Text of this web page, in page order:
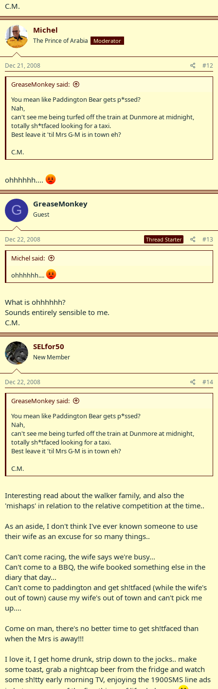
C.M.
Michel
The Prince of Arabia Moderator
Dec 21, 2008 #12
GreaseMonkey said:
You mean like Paddington Bear gets p*ssed?
Nah,
can't see me being turfed off the train at Dunmore at midnight,
totally sh*tfaced looking for a taxi.
Best leave it 'til Mrs G-M is in town eh?
C.M.
ohhhhhh....
G GreaseMonkey
Guest
Dec 22, 2008 Thread Starter #13
Michel said:
ohhhhhh....
What is ohhhhhh?
Sounds entirely sensible to me.
C.M.
SELfor50
New Member
Dec 22, 2008 #14
GreaseMonkey said:
You mean like Paddington Bear gets p*ssed?
Nah,
can't see me being turfed off the train at Dunmore at midnight,
totally sh*tfaced looking for a taxi.
Best leave it 'til Mrs G-M is in town eh?
C.M.
Interesting read about the walker family, and also the
'mishaps' in relation to the relative competition at the time..
As an aside, I don't think I've ever known someone to use
their wife as an excuse for so many things..
Can't come racing, the wife says we're busy...
Can't come to a BBQ, the wife booked something else in the
diary that day...
Can't come to paddington and get sh!tfaced (while the wife's
out of town) cause my wife's out of town and can't pick me
up....
Come on man, there's no better time to get sh!tfaced than
when the Mrs is away!!!
I love it, I get home drunk, strip down to the jocks.. make
some toast, grab a nightcap beer from the fridge and watch
some sh!tty early morning TV, enjoying the 1900SMS line ads